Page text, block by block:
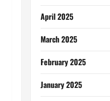
April 2025
March 2025
February 2025
January 2025